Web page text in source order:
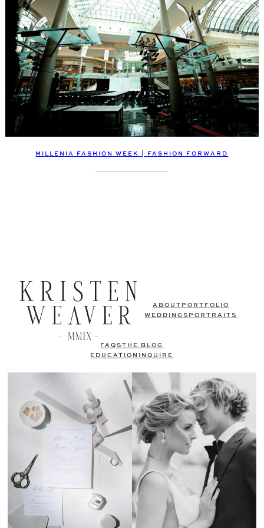
MILLENIA FASHION WEEK | FASHION FORWARD
ABOUT PORTFOLIO
WEDDINGS PORTRAITS
FAQSTHE BLOG
EDUCATION
INQUIRE